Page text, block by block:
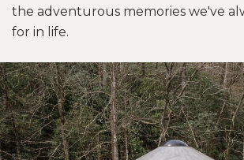
the adventurous memories we've
for in life.